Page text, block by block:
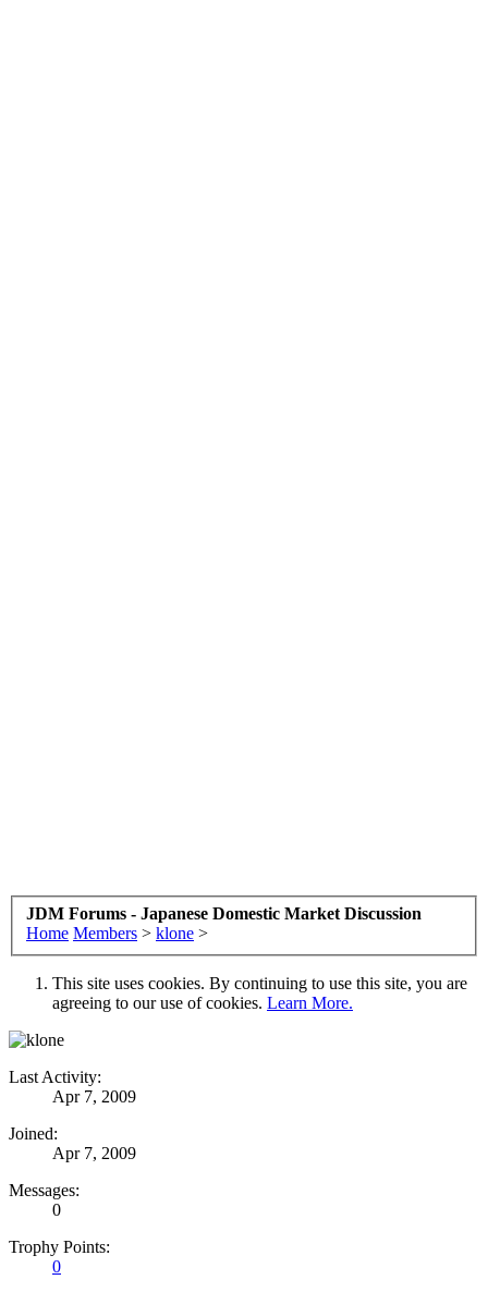
JDM Forums - Japanese Domestic Market Discussion
Home Members > klone >
This site uses cookies. By continuing to use this site, you are
agreeing to our use of cookies. Learn More.
Last Activity:
Apr 7, 2009
Joined:
Apr 7, 2009
Messages:
0
Trophy Points:
0